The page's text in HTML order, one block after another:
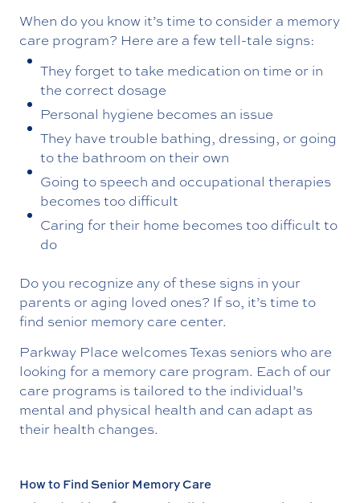
When do you know it’s time to consider a memory
care program? Here are a few tell-tale signs:
They forget to take medication on time or in
the correct dosage
Personal hygiene becomes an issue
They have trouble bathing, dressing, or going
to the bathroom on their own
Going to speech and occupational therapies
becomes too difficult
Caring for their home becomes too difficult to
do
Do you recognize any of these signs in your
parents or aging loved ones? If so, it’s time to
find senior memory care center.
Parkway Place welcomes Texas seniors who are
looking for a memory care program. Each of our
care programs is tailored to the individual’s
mental and physical health and can adapt as
their health changes.
How to Find Senior Memory Care